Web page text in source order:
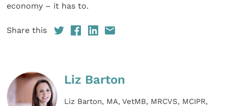
economy – it has to.
Share this
Liz Barton
Liz Barton, MA, VetMB, MRCVS, MCIPR,